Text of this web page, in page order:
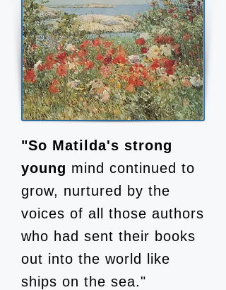
"So Matilda's strong
young mind continued to
grow, nurtured by the
voices of all those authors
who had sent their books
out into the world like
ships on the sea."